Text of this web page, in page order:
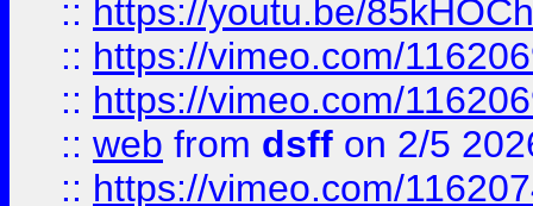
:: https://youtu.be/
:: https://vimeo.com/
:: https://vimeo.com/
:: web from dsff on 2/5
:: https://vimeo.com/